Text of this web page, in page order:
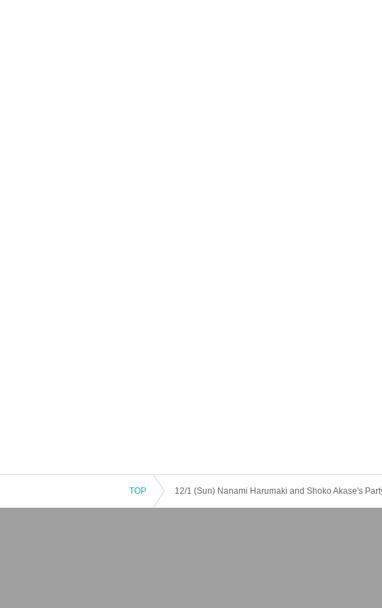
TOP 12/1 (Sun) Nanami Harumaki and Shoko Akase's